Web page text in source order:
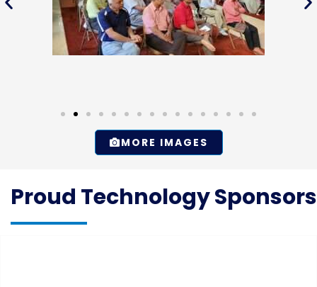
MORE IMAGES
Proud Technology Sponsors